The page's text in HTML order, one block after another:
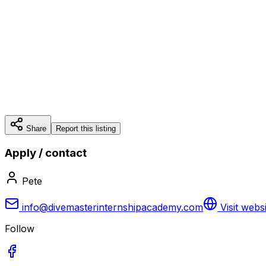
Share Report this listing
Apply / contact
Pete
info@divemasterinternshipacademy.com
Visit
Follow